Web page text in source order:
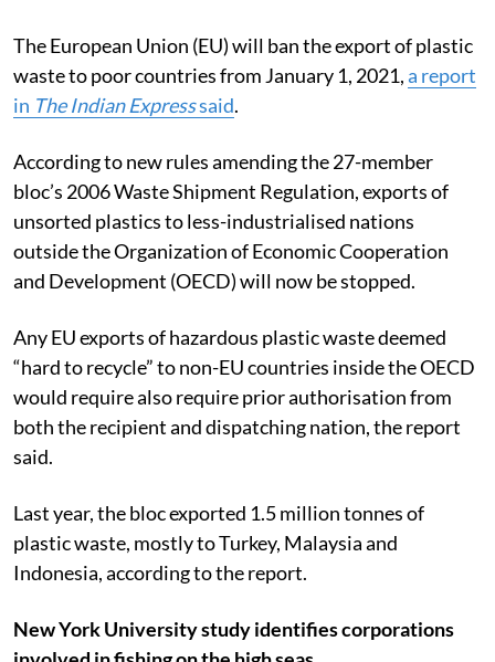
The European Union (EU) will ban the export of plastic
waste to poor countries from January 1, 2021,a report
in The Indian Expresssaid.
According to new rules amending the 27-member
bloc’s 2006 Waste Shipment Regulation, exports of
unsorted plastics to less-industrialised nations
outside the Organization of Economic Cooperation
and Development (OECD) will now be stopped.
Any EU exports of hazardous plastic waste deemed
“hard to recycle” to non-EU countries inside the OECD
would require also require prior authorisation from
both the recipient and dispatching nation, the report
said.
Last year, the bloc exported 1.5 million tonnes of
plastic waste, mostly to Turkey, Malaysia and
Indonesia, according to the report.
New York University study identifies corporations